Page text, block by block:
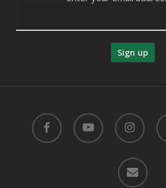
facebook youtube instagram
email